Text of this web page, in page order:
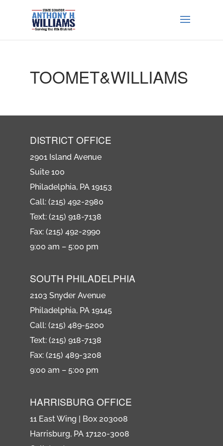
TOOMET&WILLIAMS
DISTRICT OFFICE
2901 Island Avenue
Suite 100
Philadelphia, PA 19153
Call: (215) 492-2980
Text: (215) 918-7138
Fax: (215) 492-2990
9:00 am – 5:00 pm
SOUTH PHILADELPHIA
2103 Snyder Avenue
Philadelphia, PA 19145
Call: (215) 489-5200
Text: (215) 918-7138
Fax: (215) 489-3208
9:00 am – 5:00 pm
HARRISBURG OFFICE
11 East Wing | Box 203008
Harrisburg, PA 17120-3008